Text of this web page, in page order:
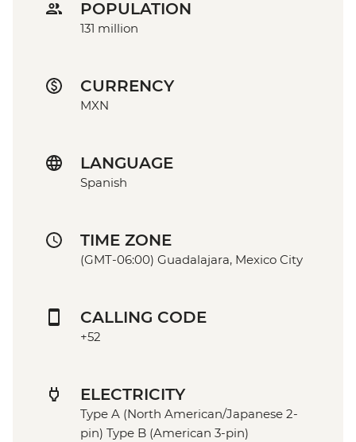
POPULATION
131 million
CURRENCY
MXN
LANGUAGE
Spanish
TIME ZONE
(GMT-06:00) Guadalajara, Mexico City
CALLING CODE
+52
ELECTRICITY
Type A (North American/Japanese 2-
pin) Type B (American 3-pin)